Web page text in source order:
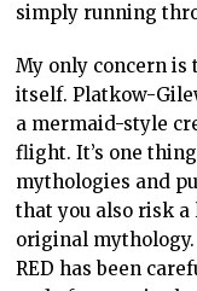
simply running
My only concern is
itself. Platkow-
a mermaid-style
flight. It’s one
mythologies and
that you also risk
original
RED has been